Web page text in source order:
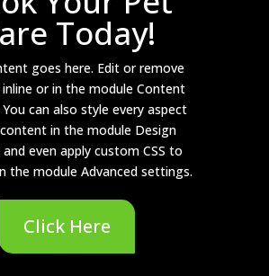
Today!
goes here. Edit or remove
or in the module Content
can also style every aspect
in the module Design
even apply custom CSS to
the module Advanced settings.
Click Here